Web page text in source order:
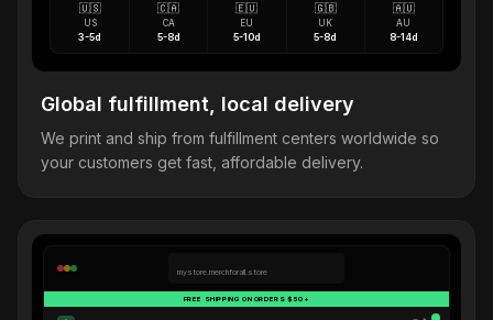
🇺🇸
US
3-5d
🇨🇦
CA
5-8d
🇪🇺
EU
5-10d
🇬🇧
UK
5-8d
🇦🇺
AU
8-14d
Global fulfillment, local delivery
We print and ship from fulfillment centers worldwide so
your customers get fast, affordable delivery.
mystore.merchforall.store
FREE SHIPPING ON ORDERS $50+